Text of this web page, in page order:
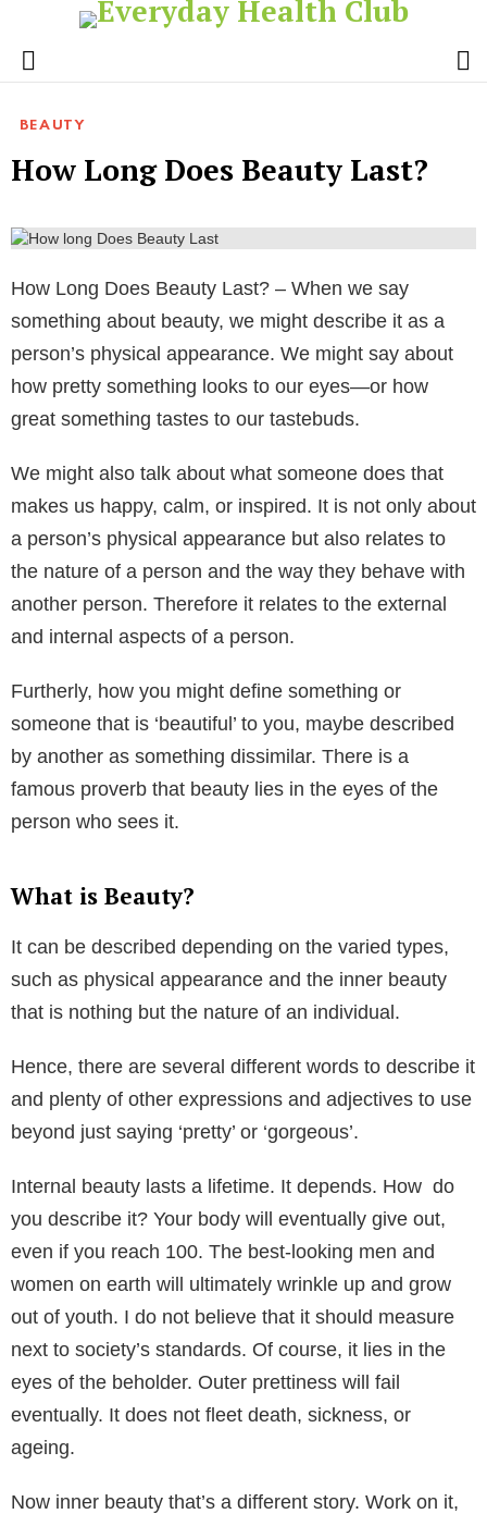
Menu
BEAUTY
How Long Does Beauty Last?
How Long Does Beauty Last? – When we say
something about beauty, we might describe it as a
person’s physical appearance. We might say about
how pretty something looks to our eyes—or how
great something tastes to our tastebuds.
We might also talk about what someone does that
makes us happy, calm, or inspired. It is not only about
a person’s physical appearance but also relates to
the nature of a person and the way they behave with
another person. Therefore it relates to the external
and internal aspects of a person.
Furtherly, how you might define something or
someone that is ‘beautiful’ to you, maybe described
by another as something dissimilar. There is a
famous proverb that beauty lies in the eyes of the
person who sees it.
What is Beauty?
It can be described depending on the varied types,
such as physical appearance and the inner beauty
that is nothing but the nature of an individual.
Hence, there are several different words to describe it
and plenty of other expressions and adjectives to use
beyond just saying ‘pretty’ or ‘gorgeous’.
Internal beauty lasts a lifetime. It depends. How do
you describe it? Your body will eventually give out,
even if you reach 100. The best-looking men and
women on earth will ultimately wrinkle up and grow
out of youth. I do not believe that it should measure
next to society’s standards. Of course, it lies in the
eyes of the beholder. Outer prettiness will fail
eventually. It does not fleet death, sickness, or
ageing.
Now inner beauty that’s a different story. Work on it,